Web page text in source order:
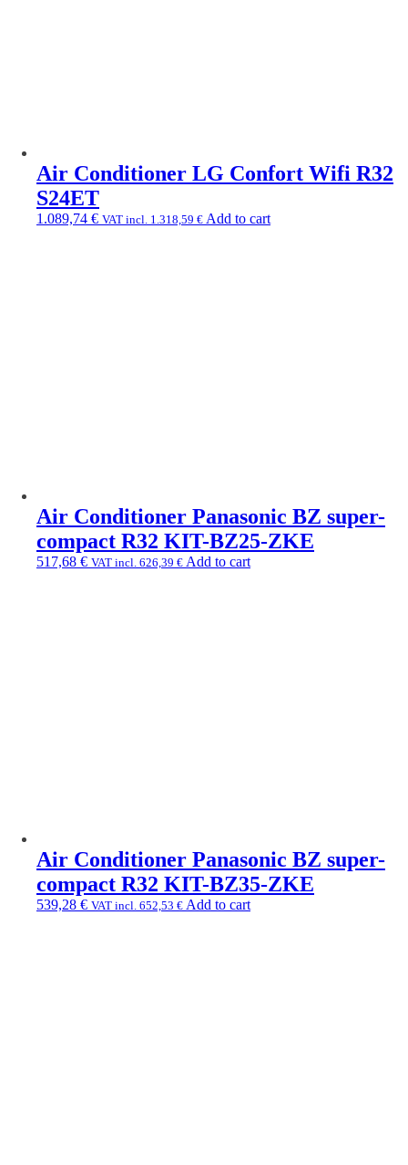
Air Conditioner LG Confort Wifi R32
S24ET
1.089,74 € VAT incl. 1.318,59 € Add to cart
Air Conditioner Panasonic BZ super-
compact R32 KIT-BZ25-ZKE
517,68 € VAT incl. 626,39 € Add to cart
Air Conditioner Panasonic BZ super-
compact R32 KIT-BZ35-ZKE
539,28 € VAT incl. 652,53 € Add to cart